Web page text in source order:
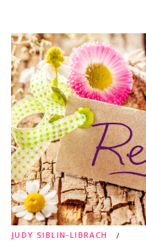
JUDY SIBLIN-LIBRACH